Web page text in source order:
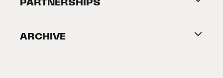
PARTNERSHIPS
2026 Partners
ARCHIVE